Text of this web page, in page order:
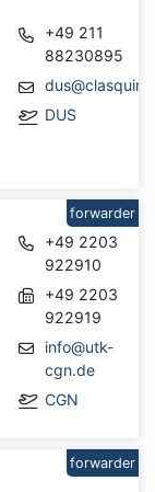
+49 211
88230895
DUS
+49 2203
922910
+49 2203
922919
info@utk-
cgn.de
CGN
forwarder
forwarder